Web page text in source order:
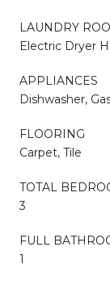
LAUNDRY
Electric Dryer
APPLIANCES
Dishwasher,
FLOORING
Carpet, Tile
TOTAL
3
FULL
1